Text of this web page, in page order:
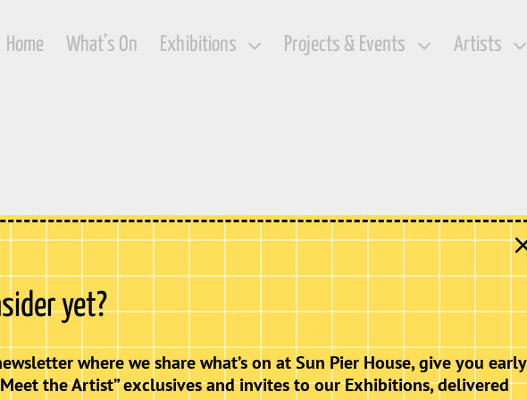
Home What’s On Exhibitions Projects & Events Artists
yet?
where we share what’s on at Sun Pier House, give you early
the Artist” exclusives and invites to our Exhibitions, delivered